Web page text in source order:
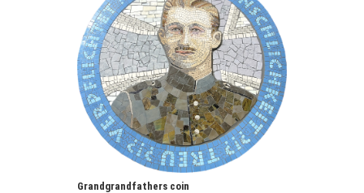
Grandgrandfathers coin